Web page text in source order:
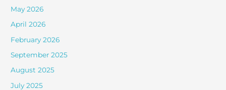
May 2026
April 2026
February 2026
September 2025
August 2025
July 2025